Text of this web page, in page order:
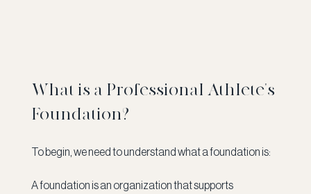
What is a Professional Athlete's
Foundation?
To begin, we need to understand what a foundation is:
A foundation is an organization that supports